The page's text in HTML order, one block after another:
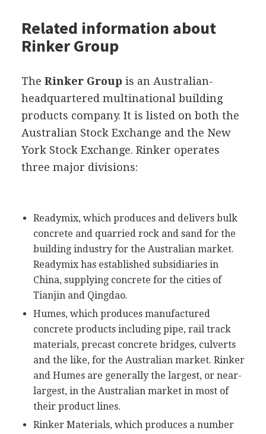
Related information about
Rinker Group
The Rinker Group is an Australian-
headquartered multinational building
products company. It is listed on both the
Australian Stock Exchange and the New
York Stock Exchange. Rinker operates
three major divisions:
Readymix, which produces and delivers bulk
concrete and quarried rock and sand for the
building industry for the Australian market.
Readymix has established subsidiaries in
China, supplying concrete for the cities of
Tianjin and Qingdao.
Humes, which produces manufactured
concrete products including pipe, rail track
materials, precast concrete bridges, culverts
and the like, for the Australian market. Rinker
and Humes are generally the largest, or near-
largest, in the Australian market in most of
their product lines.
Rinker Materials, which produces a number